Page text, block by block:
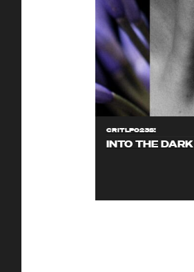
CRITLP023S!
INTO THE DARK